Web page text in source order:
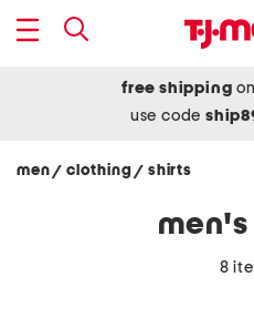
free shipping
use code
men/ clothing/ shirts
8